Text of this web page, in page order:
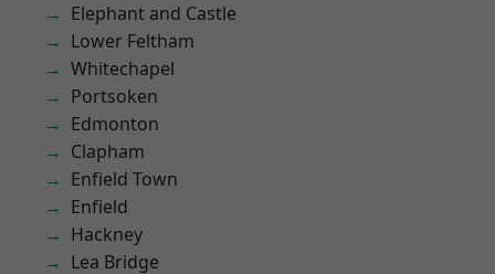
Elephant and Castle
Lower Feltham
Whitechapel
Portsoken
Edmonton
Clapham
Enfield Town
Enfield
Hackney
Lea Bridge